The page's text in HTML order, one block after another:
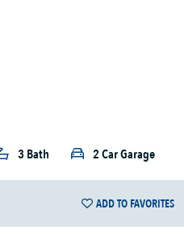
3 Bath 2 Car Garage
ADD TO FAVORITES